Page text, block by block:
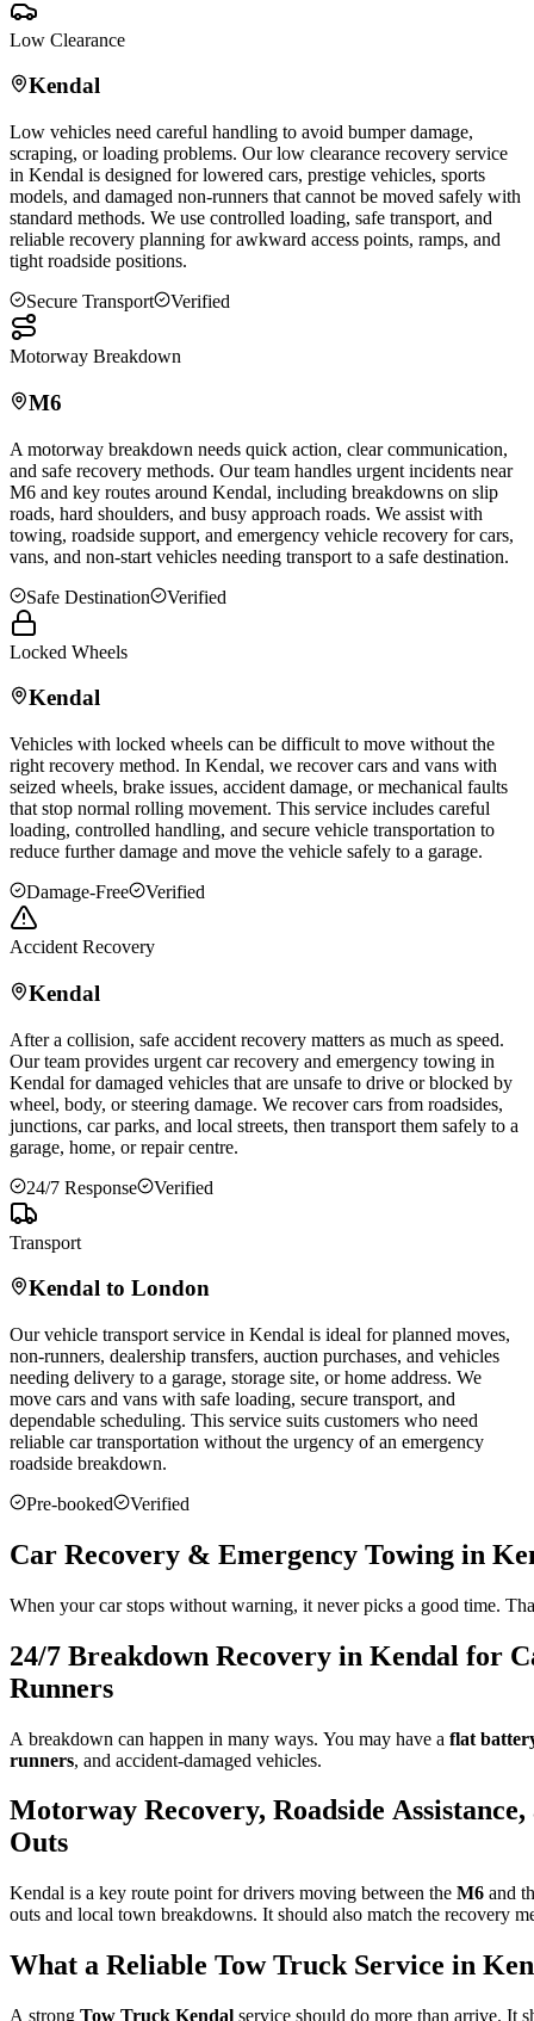
Low Clearance
Kendal
Low vehicles need careful handling to avoid bumper damage,
scraping, or loading problems. Our low clearance recovery service
in Kendal is designed for lowered cars, prestige vehicles, sports
models, and damaged non-runners that cannot be moved safely with
standard methods. We use controlled loading, safe transport, and
reliable recovery planning for awkward access points, ramps, and
tight roadside positions.
Secure Transport
Verified
Motorway Breakdown
M6
A motorway breakdown needs quick action, clear communication,
and safe recovery methods. Our team handles urgent incidents near
M6 and key routes around Kendal, including breakdowns on slip
roads, hard shoulders, and busy approach roads. We assist with
towing, roadside support, and emergency vehicle recovery for cars,
vans, and non-start vehicles needing transport to a safe destination.
Safe Destination
Verified
Locked Wheels
Kendal
Vehicles with locked wheels can be difficult to move without the
right recovery method. In Kendal, we recover cars and vans with
seized wheels, brake issues, accident damage, or mechanical faults
that stop normal rolling movement. This service includes careful
loading, controlled handling, and secure vehicle transportation to
reduce further damage and move the vehicle safely to a garage.
Damage-Free
Verified
Accident Recovery
Kendal
After a collision, safe accident recovery matters as much as speed.
Our team provides urgent car recovery and emergency towing in
Kendal for damaged vehicles that are unsafe to drive or blocked by
wheel, body, or steering damage. We recover cars from roadsides,
junctions, car parks, and local streets, then transport them safely to a
garage, home, or repair centre.
24/7 Response
Verified
Transport
Kendal to London
Our vehicle transport service in Kendal is ideal for planned moves,
non-runners, dealership transfers, auction purchases, and vehicles
needing delivery to a garage, storage site, or home address. We
move cars and vans with safe loading, secure transport, and
dependable scheduling. This service suits customers who need
reliable car transportation without the urgency of an emergency
roadside breakdown.
Pre-booked
Verified
Car Recovery & Emergency Towing in
When your car stops without warning, it never picks a good time.
24/7 Breakdown Recovery in Kendal for
Runners
A breakdown can happen in many ways. You may have a flat
runners, and accident-damaged vehicles.
Motorway Recovery, Roadside
Outs
Kendal is a key route point for drivers moving between the M6 and
outs and local town breakdowns. It should also match the recovery
What a Reliable Tow Truck Service in
A strong Tow Truck Kendal service should do more than arrive. It